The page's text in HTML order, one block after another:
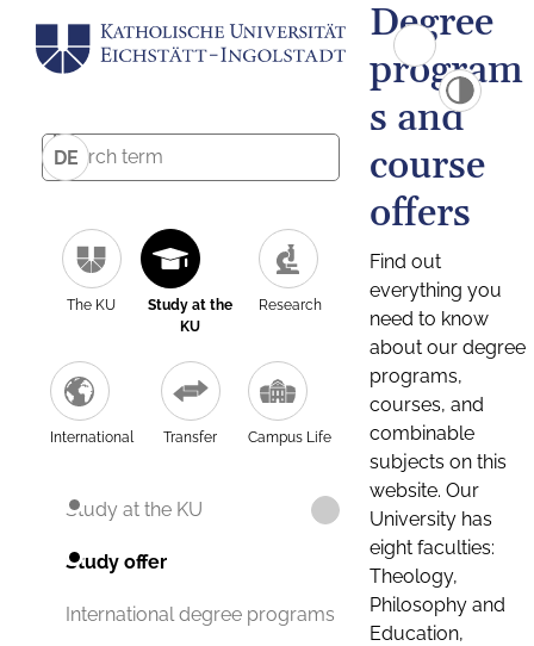
DE
The KU
Study at the
KU
Research
International Transfer Campus Life
Study at the KU
Study offer
International degree programs
Degree
program
s and
course
offers
Find out
everything you
need to know
about our degree
programs,
courses, and
combinable
subjects on this
website. Our
University has
eight faculties:
Theology,
Philosophy and
Education,